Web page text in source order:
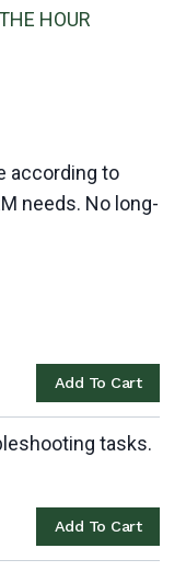
HOUR
according to
needs. No long-
Add To Cart
tasks.
Add To Cart